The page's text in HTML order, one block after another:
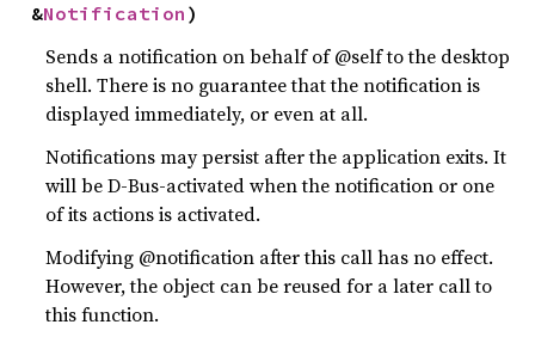
&Notification )
Sends a notification on behalf of @self to the desktop
shell. There is no guarantee that the notification is
displayed immediately, or even at all.
Notifications may persist after the application exits. It
will be D-Bus-activated when the notification or one
of its actions is activated.
Modifying @notification after this call has no effect.
However, the object can be reused for a later call to
this function.